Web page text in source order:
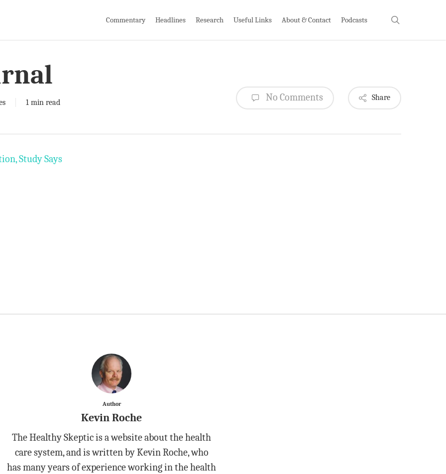
Commentary Headlines Research Useful Links About & Contact Podcasts
1 min read No Comments Share
Study Says
Author
Kevin Roche
The Healthy Skeptic is a website about the health
care system, and is written by Kevin Roche, who
has many years of experience working in the health